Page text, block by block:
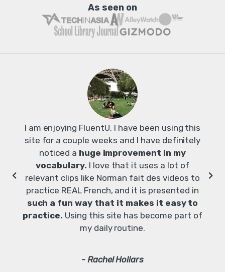
As seen on
I am enjoying FluentU. I have been using this
site for a couple weeks and I have definitely
noticed a huge improvement in my
vocabulary. I love that it uses a lot of
relevant clips like Norman fait des videos to
practice REAL French, and it is presented in
such a fun way that it makes it easy to
practice. Using this site has become part of
my daily routine.
- Rachel Hollars